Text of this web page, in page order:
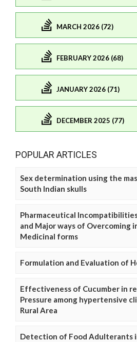
MARCH 2026 (72)
FEBRUARY 2026 (68)
JANUARY 2026 (71)
DECEMBER 2025 (77)
POPULAR ARTICLES
Sex determination using the
South Indian skulls
Pharmaceutical
and Major ways of Overcoming
Medicinal forms
Formulation and Evaluation of
Effectiveness of Cucumber in
Pressure among hypertensive
Rural Area
Detection of Food Adulterants